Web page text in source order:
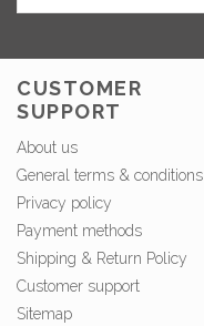
CUSTOMER
SUPPORT
About us
General terms & conditions
Privacy policy
Payment methods
Shipping & Return Policy
Customer support
Sitemap